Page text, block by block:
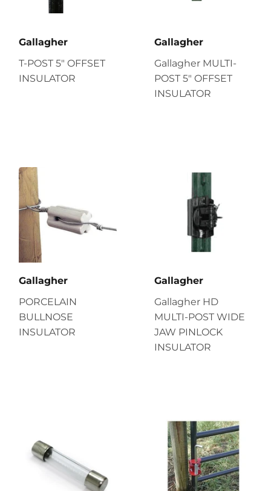
Gallagher
T-POST 5" OFFSET
INSULATOR
Gallagher
Gallagher MULTI-
POST 5" OFFSET
INSULATOR
Gallagher
PORCELAIN
BULLNOSE
INSULATOR
Gallagher
Gallagher HD
MULTI-POST WIDE
JAW PINLOCK
INSULATOR